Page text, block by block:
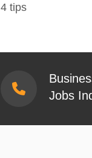
4 tips
Jobs